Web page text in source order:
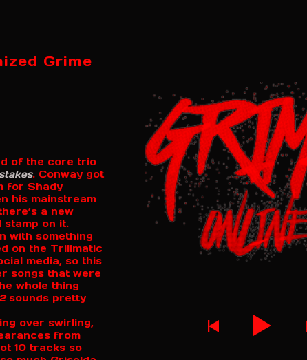
Grime
of the core trio
. Conway got
for Shady
his mainstream
a new
stamp on it.
with something
on the Trillmatic
media, so this
songs that were
whole thing
sounds pretty
over swirling,
from
10 tracks so